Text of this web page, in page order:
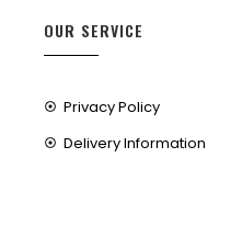
OUR SERVICE
Privacy Policy
Delivery Information